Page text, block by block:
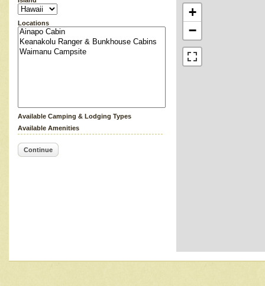
Locations
Available Camping & Lodging Types
Available Amenities
Continue
+
−